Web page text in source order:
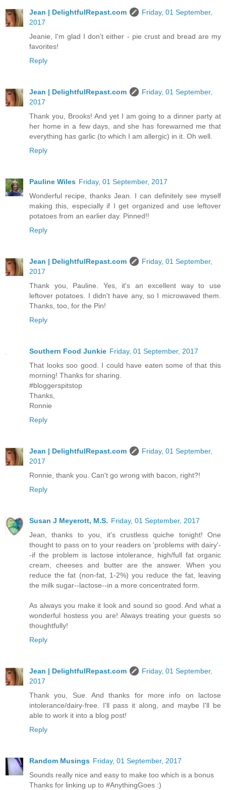
Jean | DelightfulRepast.com
Friday, 01 September,
2017
Jeanie, I'm glad I don't either - pie crust and bread are my
favorites!
Reply
Jean | DelightfulRepast.com
Friday, 01 September,
2017
Thank you, Brooks! And yet I am going to a dinner party at
her home in a few days, and she has forewarned me that
everything has garlic (to which I am allergic) in it. Oh well.
Reply
Pauline Wiles Friday, 01 September, 2017
Wonderful recipe, thanks Jean. I can definitely see myself
making this, especially if I get organized and use leftover
potatoes from an earlier day. Pinned!!
Reply
Jean | DelightfulRepast.com
Friday, 01 September,
2017
Thank you, Pauline. Yes, it's an excellent way to use
leftover potatoes. I didn't have any, so I microwaved them.
Thanks, too, for the Pin!
Reply
Southern Food Junkie Friday, 01 September, 2017
That looks soo good. I could have eaten some of that this
morning! Thanks for sharing.
#bloggerspitstop
Thanks,
Ronnie
Reply
Jean | DelightfulRepast.com
Friday, 01 September,
2017
Ronnie, thank you. Can't go wrong with bacon, right?!
Reply
Susan J Meyerott, M.S. Friday, 01 September, 2017
Jean, thanks to you, it's crustless quiche tonight! One
thought to pass on to your readers on 'problems with dairy'-
-if the problem is lactose intolerance, high/full fat organic
cream, cheeses and butter are the answer. When you
reduce the fat (non-fat, 1-2%) you reduce the fat, leaving
the milk sugar--lactose--in a more concentrated form.
As always you make it look and sound so good. And what a
wonderful hostess you are! Always treating your guests so
thoughtfully!
Reply
Jean | DelightfulRepast.com
Friday, 01 September,
2017
Thank you, Sue. And thanks for more info on lactose
intolerance/dairy-free. I'll pass it along, and maybe I'll be
able to work it into a blog post!
Reply
Random Musings Friday, 01 September, 2017
Sounds really nice and easy to make too which is a bonus
Thanks for linking up to #AnythingGoes :)